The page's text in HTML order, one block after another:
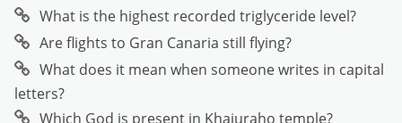
What is the highest recorded triglyceride level?
Are flights to Gran Canaria still flying?
What does it mean when someone writes in capital
letters?
Which God is present in Khajuraho temple?